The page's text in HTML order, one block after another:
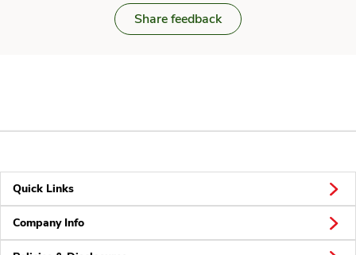
Share feedback
Quick Links
Company Info